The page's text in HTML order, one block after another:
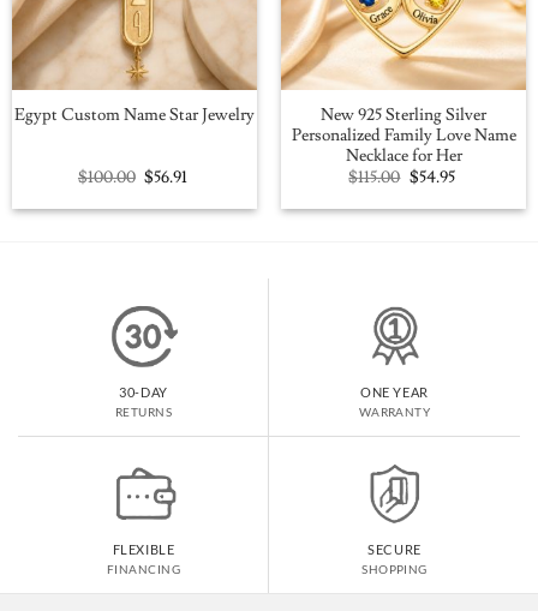
Egypt Custom Name Star Jewelry
$100.00 Original
price
was:
$56.91Current
is:
New 925 Sterling Silver
Personalized Family Love Name
Necklace for Her
$115.00 Original
price
was:
$54.95Current
is:
30-DAY
RETURNS
ONE YEAR
WARRANTY
FLEXIBLE
FINANCING
SECURE
SHOPPING